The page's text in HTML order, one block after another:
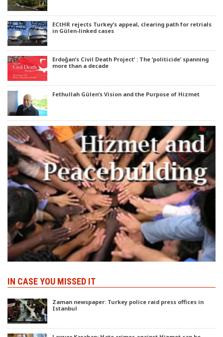
ECtHR rejects Turkey’s appeal, clearing path for retrials
in Gülen-linked cases
Erdoğan’s Civil Death Project’ : The ‘politicide’ spanning
more than a decade
Fethullah Gülen’s Vision and the Purpose of Hizmet
IN CASE YOU MISSED IT
Zaman newspaper: Turkey police raid press offices in
Istanbul